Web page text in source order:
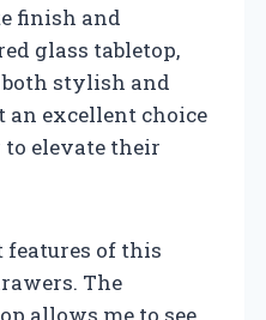
finish and
glass tabletop,
stylish and
excellent choice
elevate their
features of this
The
allows me to see